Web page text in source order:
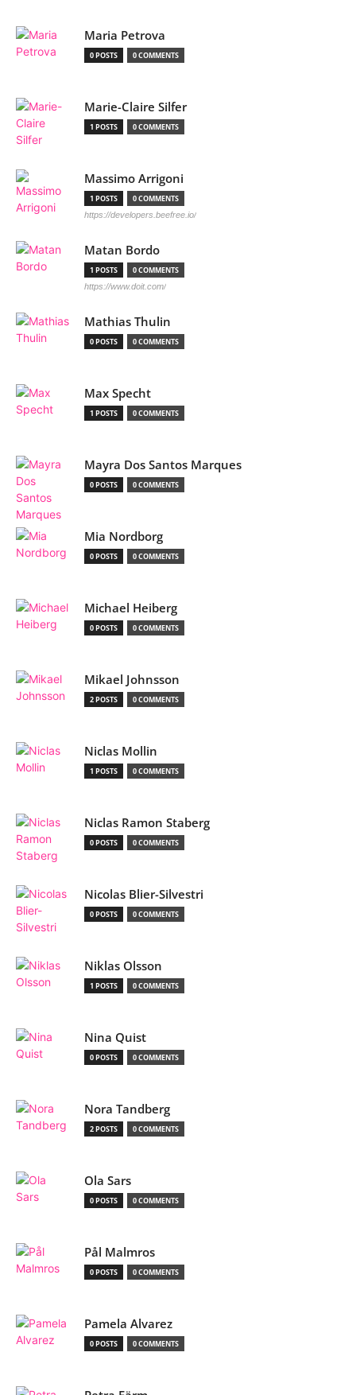
Maria Petrova
0 POSTS 0 COMMENTS
Marie-Claire Silfer
1 POSTS 0 COMMENTS
Massimo Arrigoni
1 POSTS 0 COMMENTS
https://developers.beefree.io/
Matan Bordo
1 POSTS 0 COMMENTS
https://www.doit.com/
Mathias Thulin
0 POSTS 0 COMMENTS
Max Specht
1 POSTS 0 COMMENTS
Mayra Dos Santos Marques
0 POSTS 0 COMMENTS
Mia Nordborg
0 POSTS 0 COMMENTS
Michael Heiberg
0 POSTS 0 COMMENTS
Mikael Johnsson
2 POSTS 0 COMMENTS
Niclas Mollin
1 POSTS 0 COMMENTS
Niclas Ramon Staberg
0 POSTS 0 COMMENTS
Nicolas Blier-Silvestri
0 POSTS 0 COMMENTS
Niklas Olsson
1 POSTS 0 COMMENTS
Nina Quist
0 POSTS 0 COMMENTS
Nora Tandberg
2 POSTS 0 COMMENTS
Ola Sars
0 POSTS 0 COMMENTS
Pål Malmros
0 POSTS 0 COMMENTS
Pamela Alvarez
0 POSTS 0 COMMENTS